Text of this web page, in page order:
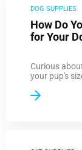
DOG SUPPLIES
How Do
for Your
Curious
your pup's